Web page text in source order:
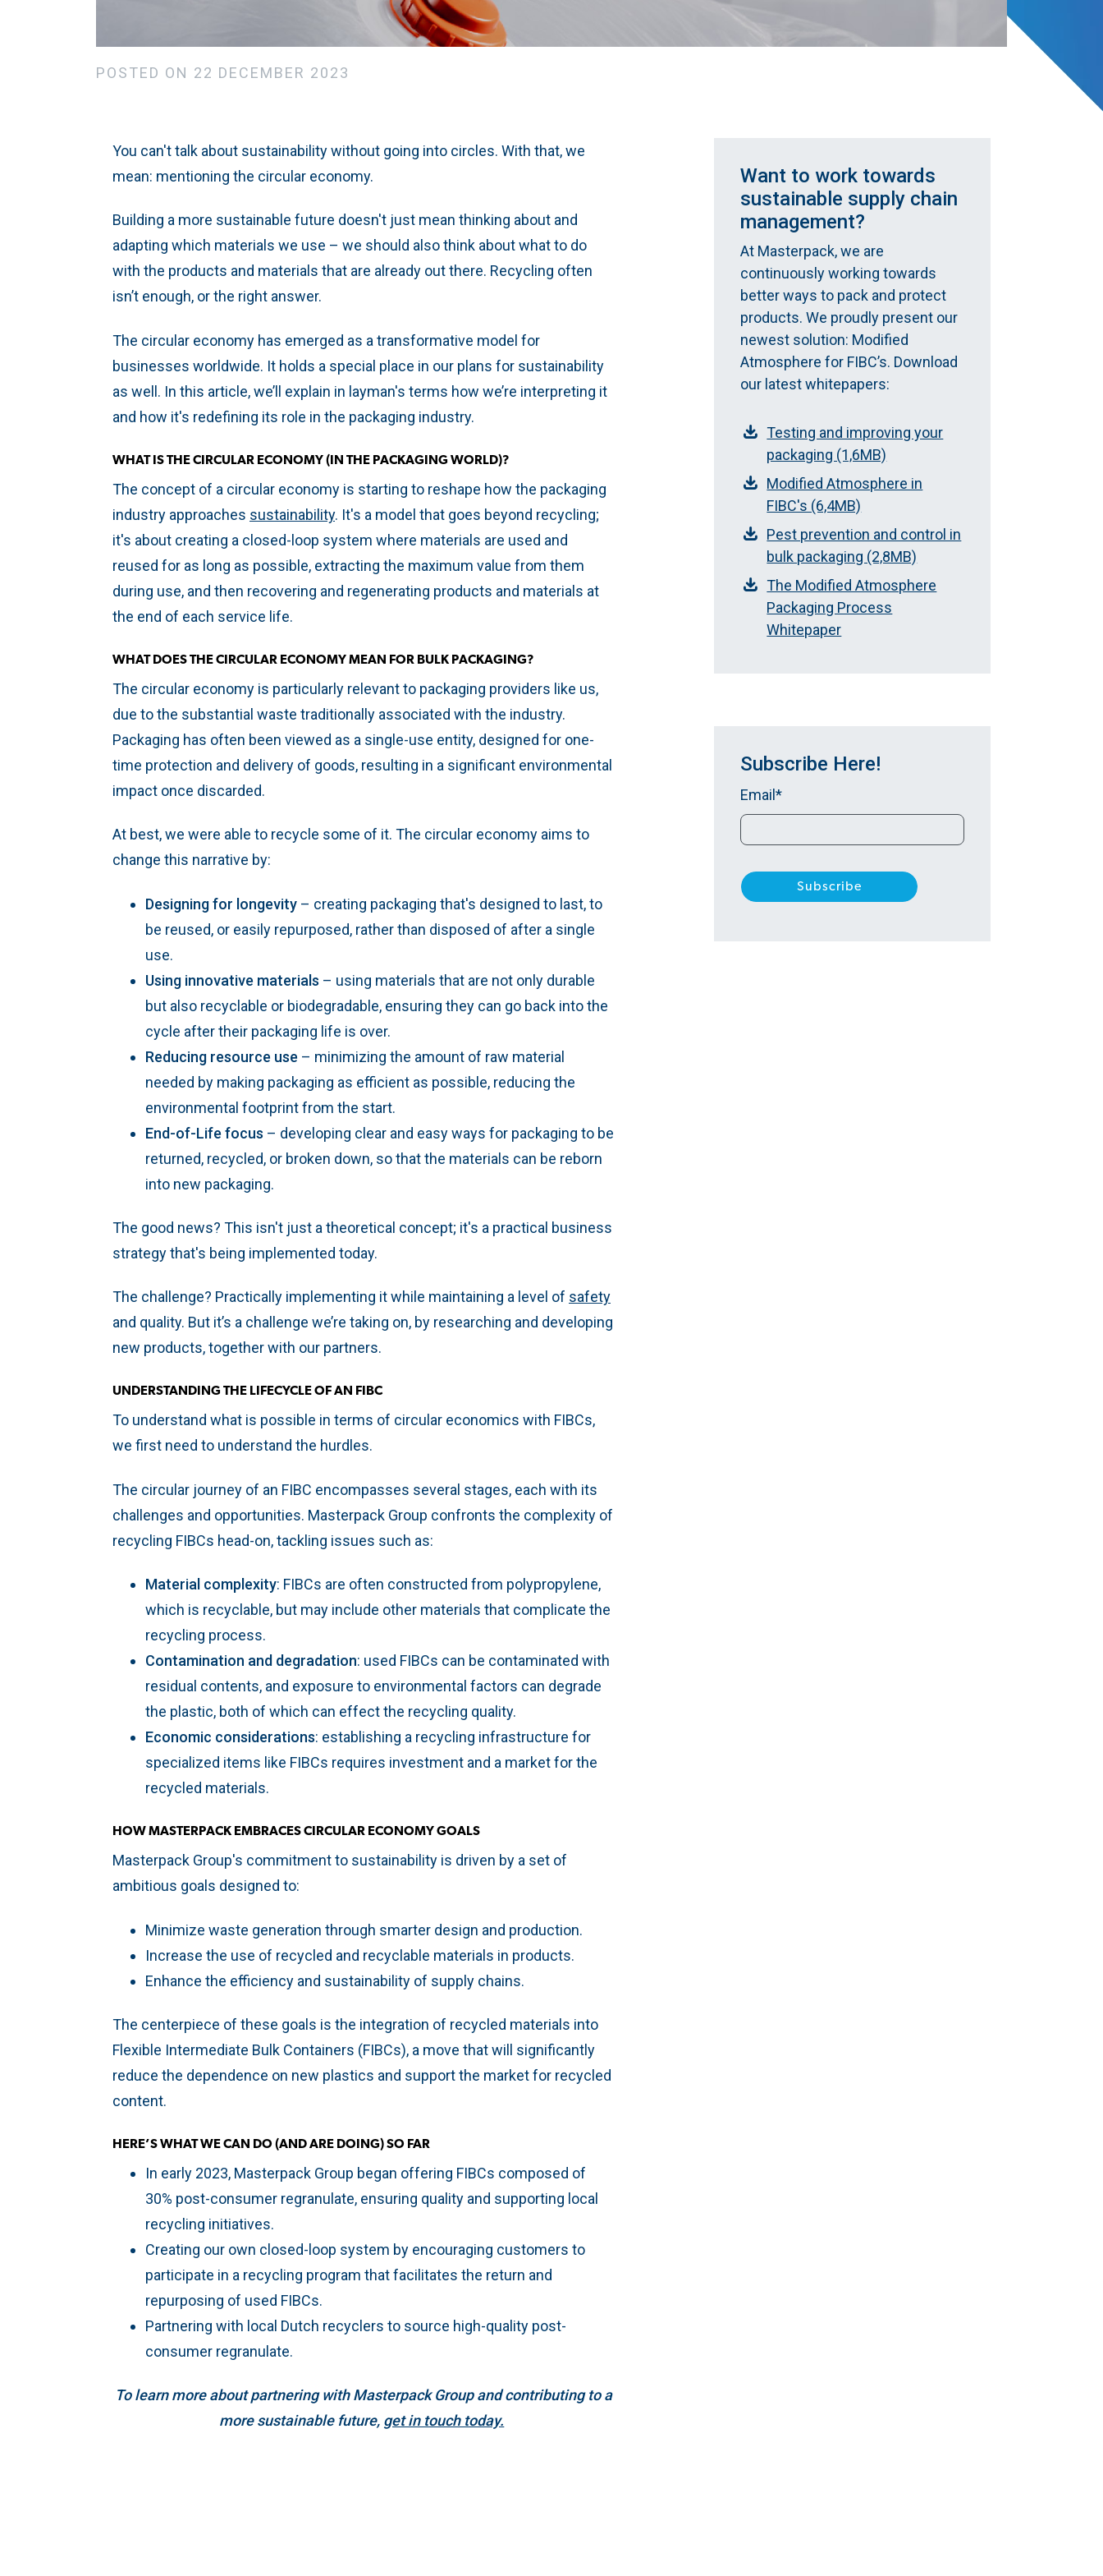
POSTED ON 22 DECEMBER 2023
You can't talk about sustainability without going into circles. With that, we
mean: mentioning the circular economy.
Building a more sustainable future doesn't just mean thinking about and
adapting which materials we use – we should also think about what to do
with the products and materials that are already out there. Recycling often
isn’t enough, or the right answer.
The circular economy has emerged as a transformative model for
businesses worldwide. It holds a special place in our plans for sustainability
as well. In this article, we’ll explain in layman's terms how we’re interpreting it
and how it's redefining its role in the packaging industry.
WHAT IS THE CIRCULAR ECONOMY (IN THE PACKAGING WORLD)?
The concept of a circular economy is starting to reshape how the packaging
industry approaches sustainability. It's a model that goes beyond recycling;
it's about creating a closed-loop system where materials are used and
reused for as long as possible, extracting the maximum value from them
during use, and then recovering and regenerating products and materials at
the end of each service life.
WHAT DOES THE CIRCULAR ECONOMY MEAN FOR BULK PACKAGING?
The circular economy is particularly relevant to packaging providers like us,
due to the substantial waste traditionally associated with the industry.
Packaging has often been viewed as a single-use entity, designed for one-
time protection and delivery of goods, resulting in a significant environmental
impact once discarded.
At best, we were able to recycle some of it. The circular economy aims to
change this narrative by:
Designing for longevity – creating packaging that's designed to last, to
be reused, or easily repurposed, rather than disposed of after a single
use.
Using innovative materials – using materials that are not only durable
but also recyclable or biodegradable, ensuring they can go back into the
cycle after their packaging life is over.
Reducing resource use – minimizing the amount of raw material
needed by making packaging as efficient as possible, reducing the
environmental footprint from the start.
End-of-Life focus – developing clear and easy ways for packaging to be
returned, recycled, or broken down, so that the materials can be reborn
into new packaging.
The good news? This isn't just a theoretical concept; it's a practical business
strategy that's being implemented today.
The challenge? Practically implementing it while maintaining a level of safety
and quality. But it’s a challenge we’re taking on, by researching and developing
new products, together with our partners.
UNDERSTANDING THE LIFECYCLE OF AN FIBC
To understand what is possible in terms of circular economics with FIBCs,
we first need to understand the hurdles.
The circular journey of an FIBC encompasses several stages, each with its
challenges and opportunities. Masterpack Group confronts the complexity of
recycling FIBCs head-on, tackling issues such as:
Material complexity: FIBCs are often constructed from polypropylene,
which is recyclable, but may include other materials that complicate the
recycling process.
Contamination and degradation: used FIBCs can be contaminated with
residual contents, and exposure to environmental factors can degrade
the plastic, both of which can effect the recycling quality.
Economic considerations: establishing a recycling infrastructure for
specialized items like FIBCs requires investment and a market for the
recycled materials.
HOW MASTERPACK EMBRACES CIRCULAR ECONOMY GOALS
Masterpack Group's commitment to sustainability is driven by a set of
ambitious goals designed to:
Minimize waste generation through smarter design and production.
Increase the use of recycled and recyclable materials in products.
Enhance the efficiency and sustainability of supply chains.
The centerpiece of these goals is the integration of recycled materials into
Flexible Intermediate Bulk Containers (FIBCs), a move that will significantly
reduce the dependence on new plastics and support the market for recycled
content.
HERE’S WHAT WE CAN DO (AND ARE DOING) SO FAR
In early 2023, Masterpack Group began offering FIBCs composed of
30% post-consumer regranulate, ensuring quality and supporting local
recycling initiatives.
Creating our own closed-loop system by encouraging customers to
participate in a recycling program that facilitates the return and
repurposing of used FIBCs.
Partnering with local Dutch recyclers to source high-quality post-
consumer regranulate.
To learn more about partnering with Masterpack Group and contributing to a
more sustainable future, get in touch today.
Want to work towards
sustainable supply chain
management?
At Masterpack, we are
continuously working towards
better ways to pack and protect
products. We proudly present our
newest solution: Modified
Atmosphere for FIBC’s. Download
our latest whitepapers:
Testing and improving your
packaging (1,6MB)
Modified Atmosphere in
FIBC's (6,4MB)
Pest prevention and control in
bulk packaging (2,8MB)
The Modified Atmosphere
Packaging Process
Whitepaper
Subscribe Here!
Email*